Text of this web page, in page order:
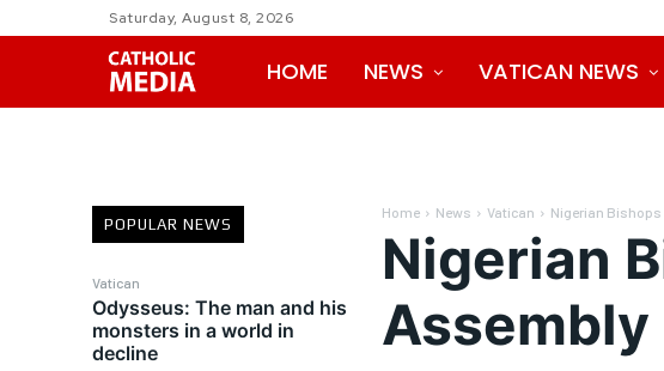
Saturday, August 8, 2026
HOME NEWS VATICAN NEWS
POPULAR NEWS
Vatican
Odysseus: The man and his
monsters in a world in
decline
Home News Vatican Nigerian
Nigerian
Assembly